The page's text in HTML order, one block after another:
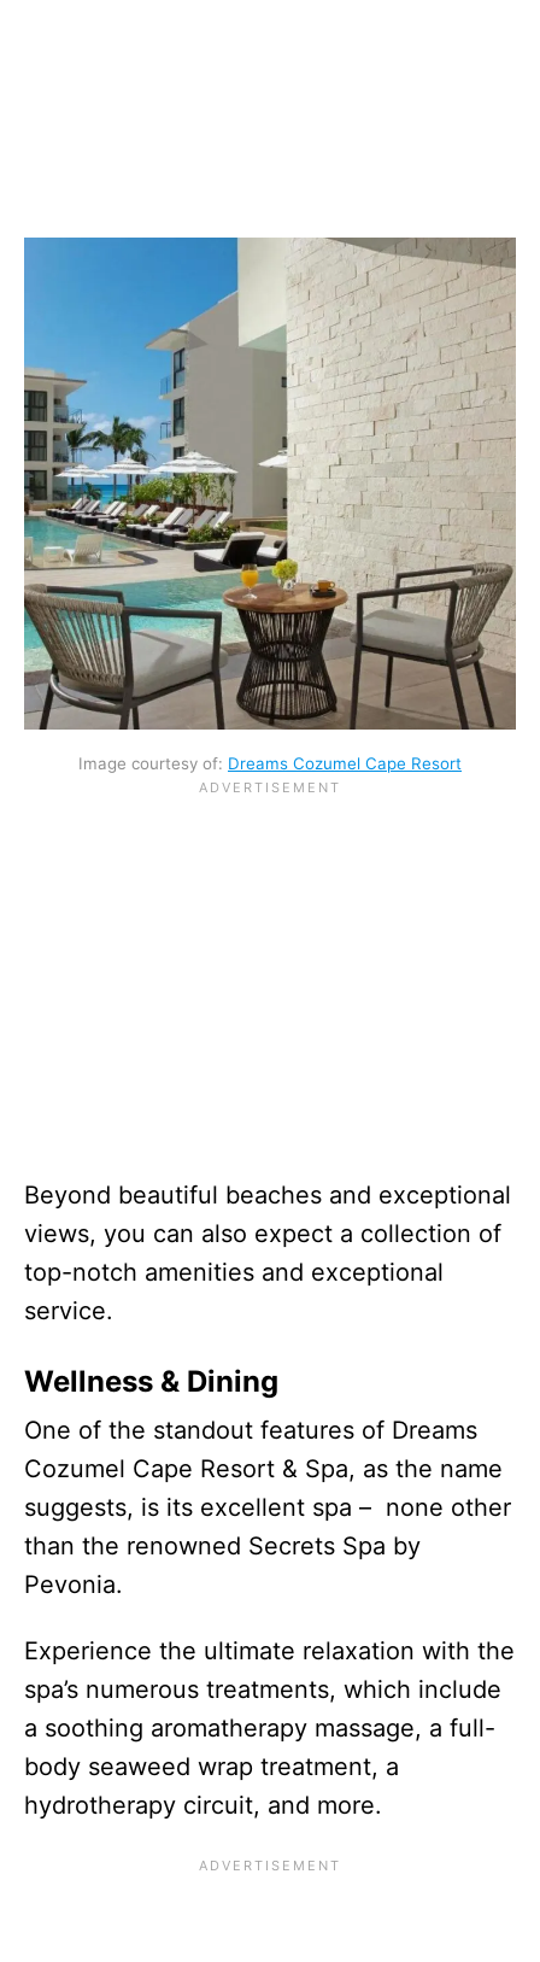
Image courtesy of: Dreams Cozumel Cape Resort
Beyond beautiful beaches and exceptional
views, you can also expect a collection of
top-notch amenities and exceptional
service.
Wellness & Dining
One of the standout features of Dreams
Cozumel Cape Resort & Spa, as the name
suggests, is its excellent spa – none other
than the renowned Secrets Spa by
Pevonia.
Experience the ultimate relaxation with the
spa’s numerous treatments, which include
a soothing aromatherapy massage, a full-
body seaweed wrap treatment, a
hydrotherapy circuit, and more.